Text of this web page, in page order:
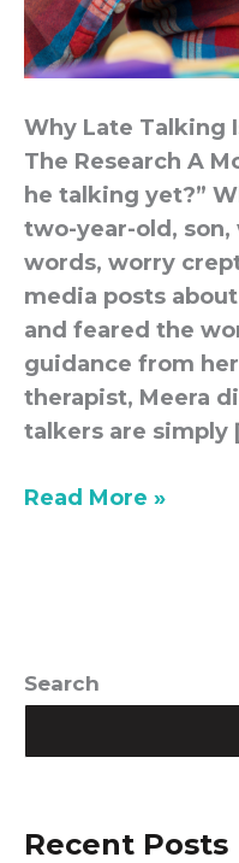
Why Late Talking
The Research A
he talking yet?”
two-year-old, son,
words, worry
media posts
and feared the
guidance from
therapist, Meera
talkers are simply
Read More »
Search
Recent Posts